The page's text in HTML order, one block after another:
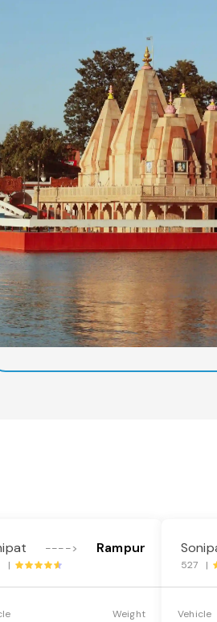
----> Rampur
|
Weight
527 |
Vehicle